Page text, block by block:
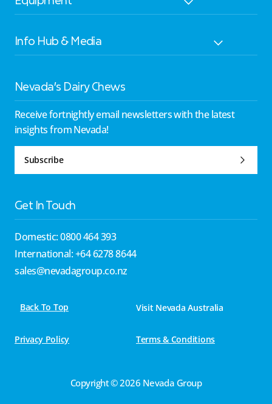
Info Hub & Media
Nevada’s Dairy Chews
Receive fortnightly email newsletters with the latest
insights from Nevada!
Subscribe
Get In Touch
Domestic: 0800 464 393
International: +64 6278 8644
sales@nevadagroup.co.nz
Back To Top Visit Nevada Australia
Privacy Policy Terms & Conditions
Copyright © 2026 Nevada Group